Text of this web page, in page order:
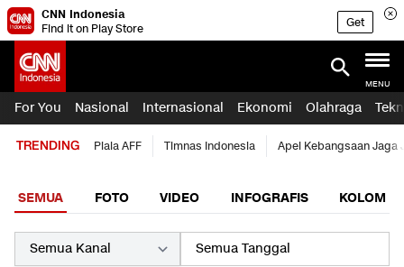
CNN Indonesia
Find it on Play Store
Get
MENU
For You Nasional Internasional Ekonomi Olahraga
TRENDING Piala AFF Timnas Indonesia Apel Kebangsaan Jaga
SEMUA FOTO VIDEO INFOGRAFIS KOLOM